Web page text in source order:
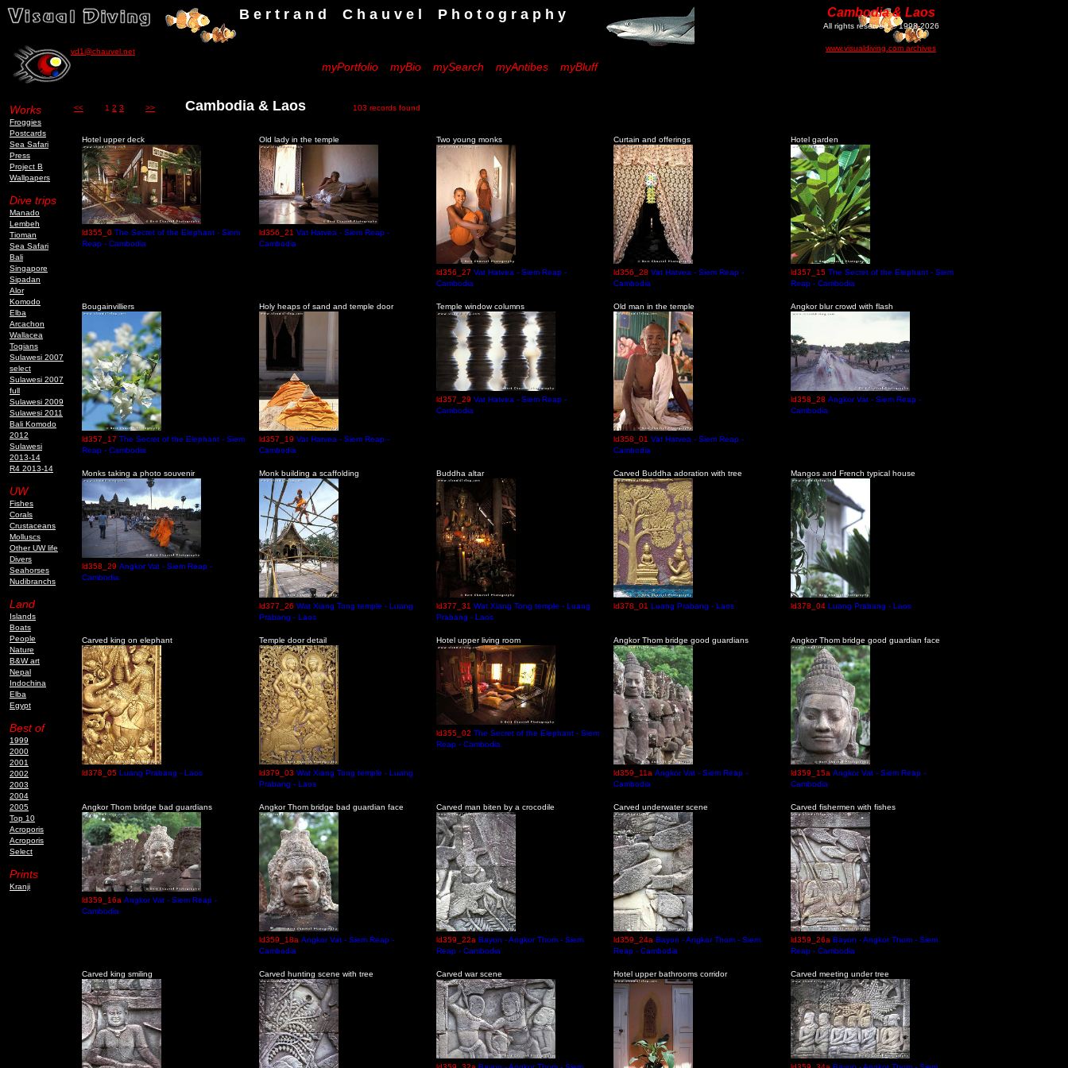
B e r t r a n d C h a u v e l P h o t o g r a p h y
vd1@chauvel.net
myPortfolio myBio mySearch myAntibes myBluff
Cambodia & Laos
All rights reserved © 1998-2026
www.visualdiving.com archives
Works
Froggies
Postcards
Sea Safari
Press
Project B
Wallpapers
Dive trips
Manado
Lembeh
Tioman
Sea Safari
Bali
Singapore
Sipadan
Alor
Komodo
Elba
Arcachon
Wallacea
Togians
Sulawesi 2007
select
Sulawesi 2007
full
Sulawesi 2009
Sulawesi 2011
Bali Komodo
2012
Sulawesi
2013-14
R4 2013-14
UW
Fishes
Corals
Crustaceans
Molluscs
Other UW life
Divers
Seahorses
Nudibranchs
Land
Islands
Boats
People
Nature
B&W art
Nepal
Indochina
Elba
Egypt
Best of
1999
2000
2001
2002
2003
2004
2005
Top 10
Acroporis
Acroporis
Select
Prints
Kranji
<< 1 2 3 >> Cambodia & Laos 103 records found
Hotel upper deck
ld355_0 The Secret of the Elephant - Siem
Reap - Cambodia
Old lady in the temple
ld356_21 Vat Hatvea - Siem Reap -
Cambodia
Two young monks
ld356_27 Vat Hatvea - Siem Reap -
Cambodia
Curtain and offerings
ld356_28 Vat Hatvea - Siem Reap -
Cambodia
Hotel garden
ld357_15 The Secret of the Elephant - Siem
Reap - Cambodia
Bougainvilliers
ld357_17 The Secret of the Elephant - Siem
Reap - Cambodia
Holy heaps of sand and temple door
ld357_19 Vat Hatvea - Siem Reap -
Cambodia
Temple window columns
ld357_29 Vat Hatvea - Siem Reap -
Cambodia
Old man in the temple
ld358_01 Vat Hatvea - Siem Reap -
Cambodia
Angkor blur crowd with flash
ld358_28 Angkor Vat - Siem Reap -
Cambodia
Monks taking a photo souvenir
ld358_29 Angkor Vat - Siem Reap -
Cambodia
Monk building a scaffolding
ld377_26 Wat Xiang Tong temple - Luang
Prabang - Laos
Buddha altar
ld377_31 Wat Xiang Tong temple - Luang
Prabang - Laos
Carved Buddha adoration with tree
ld378_01 Luang Prabang - Laos
Mangos and French typical house
ld378_04 Luang Prabang - Laos
Carved king on elephant
ld378_05 Luang Prabang - Laos
Temple door detail
ld379_03 Wat Xiang Tong temple - Luang
Prabang - Laos
Hotel upper living room
ld355_02 The Secret of the Elephant - Siem
Reap - Cambodia
Angkor Thom bridge good guardians
ld359_11a Angkor Vat - Siem Reap -
Cambodia
Angkor Thom bridge good guardian face
ld359_15a Angkor Vat - Siem Reap -
Cambodia
Angkor Thom bridge bad guardians
ld359_16a Angkor Vat - Siem Reap -
Cambodia
Angkor Thom bridge bad guardian face
ld359_18a Angkor Vat - Siem Reap -
Cambodia
Carved man biten by a crocodile
ld359_22a Bayon - Angkor Thom - Siem
Reap - Cambodia
Carved underwater scene
ld359_24a Bayon - Angkor Thom - Siem
Reap - Cambodia
Carved fishermen with fishes
ld359_26a Bayon - Angkor Thom - Siem
Reap - Cambodia
Carved king smiling Carved hunting scene with tree Carved war scene Hotel upper bathrooms corridor Carved meeting under tree